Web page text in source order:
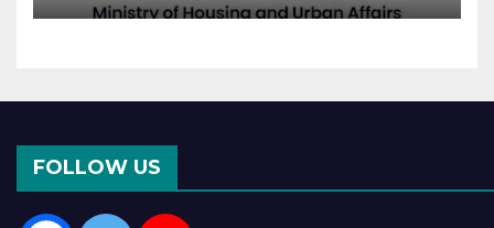
Projects Affected by West
FOLLOW US